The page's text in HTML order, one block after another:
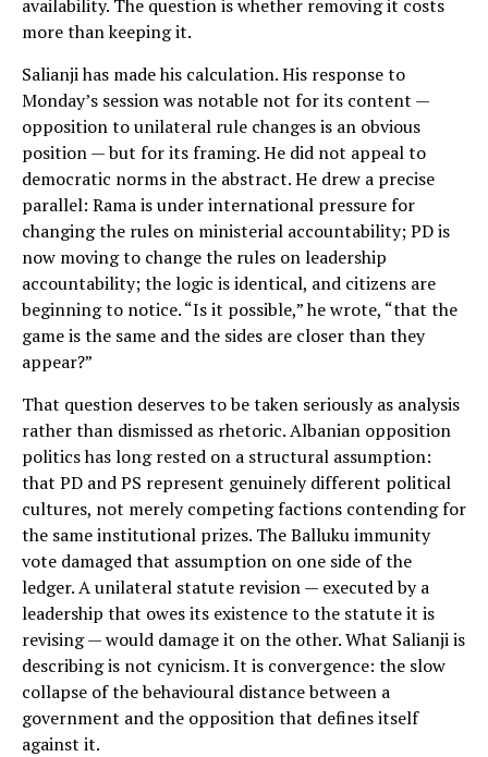
availability. The question is whether removing it costs
more than keeping it.
Salianji has made his calculation. His response to
Monday’s session was notable not for its content —
opposition to unilateral rule changes is an obvious
position — but for its framing. He did not appeal to
democratic norms in the abstract. He drew a precise
parallel: Rama is under international pressure for
changing the rules on ministerial accountability; PD is
now moving to change the rules on leadership
accountability; the logic is identical, and citizens are
beginning to notice. “Is it possible,” he wrote, “that the
game is the same and the sides are closer than they
appear?”
That question deserves to be taken seriously as analysis
rather than dismissed as rhetoric. Albanian opposition
politics has long rested on a structural assumption:
that PD and PS represent genuinely different political
cultures, not merely competing factions contending for
the same institutional prizes. The Balluku immunity
vote damaged that assumption on one side of the
ledger. A unilateral statute revision — executed by a
leadership that owes its existence to the statute it is
revising — would damage it on the other. What Salianji is
describing is not cynicism. It is convergence: the slow
collapse of the behavioural distance between a
government and the opposition that defines itself
against it.